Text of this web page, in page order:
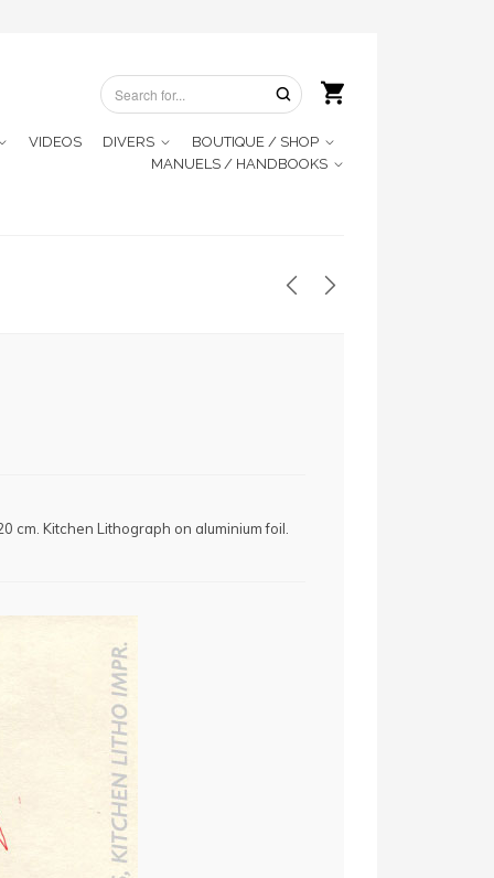
VIDEOS DIVERS
BOUTIQUE / SHOP
MANUELS / HANDBOOKS
cm. Kitchen Lithograph on aluminium foil.